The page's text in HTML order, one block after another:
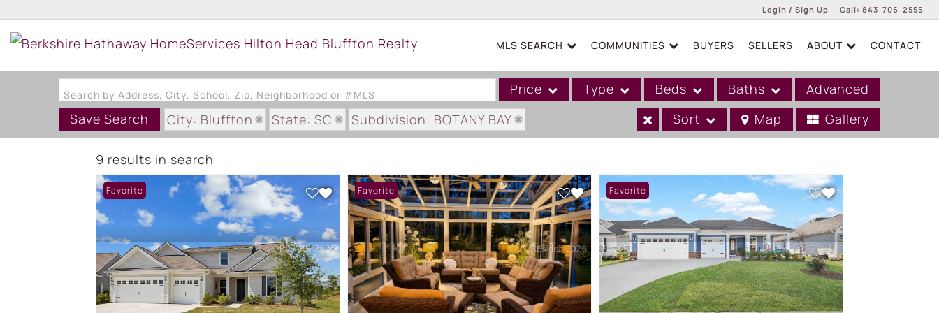
Login / Sign Up
Login
Sign Up
Call: 843-706-2555
MLS SEARCH COMMUNITIES BUYERS SELLERS ABOUT CONTACT
Search by Address, City, School, Zip, Neighborhood or #MLS Price Type
Single Family
Acreage/Farm
Boat Slip
Commercial Leases
Condo/Villa
Duplex
Lot/Land
Mobile/Manufactured
Beds Baths
Advanced
Save Search
City: Bluffton State: SC Subdivision: BOTANY BAY Sort Map Gallery
9 results in search
Favorite Favorite Favorite